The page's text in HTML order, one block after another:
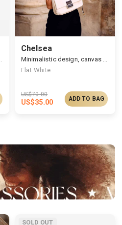
Chelsea
Flat White
US$70.00
US$35.00 ADD TO BAG
SOLD OUT